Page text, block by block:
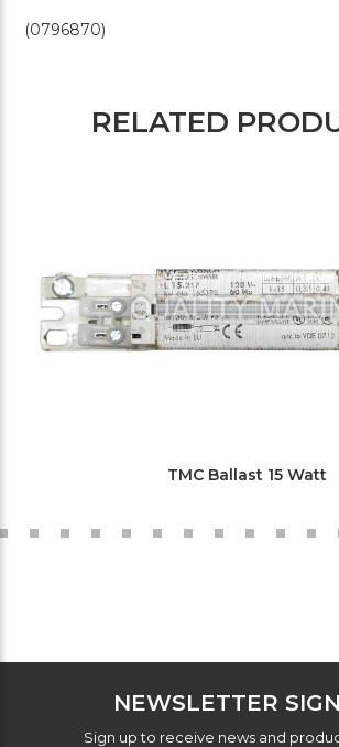
(0796870)
RELATED
TMC Ballast 15 Watt
NEWSLETTER
Sign up to receive news and